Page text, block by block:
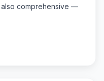
also comprehensive —